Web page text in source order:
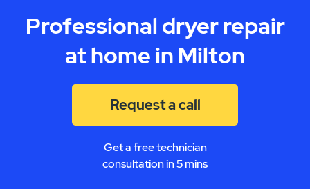
Professional dryer repair
at home in Milton
Request a call
Get a free technician
consultation in 5 mins